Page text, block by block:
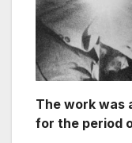
The work was
for the period